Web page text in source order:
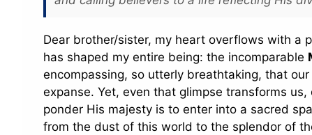
Dear brother/sister, my heart overflows with a
has shaped my entire being: the incomparable
encompassing, so utterly breathtaking, that
expanse. Yet, even that glimpse transforms
ponder His majesty is to enter into a sacred
from the dust of this world to the splendor of